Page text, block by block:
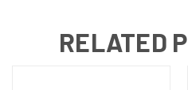
RELATED